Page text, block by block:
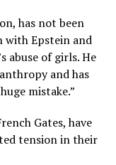
, has not been
with Epstein and
abuse of girls. He
and has
mistake.”
Gates, have
tension in their